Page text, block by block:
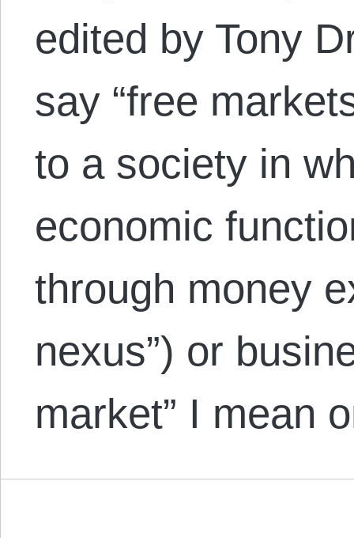
edited by Tony
say “free
to a society in
economic
through money
nexus”) or
market” I mean